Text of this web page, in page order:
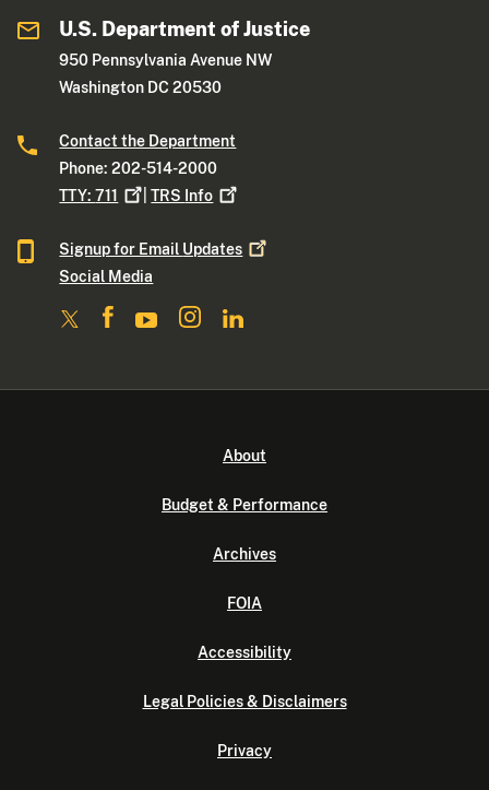
U.S. Department of Justice
950 Pennsylvania Avenue NW
Washington DC 20530
Contact the Department
Phone: 202-514-2000
TTY:711 |TRS Info
Signup for Email Updates
Social Media
About
Budget & Performance
Archives
FOIA
Accessibility
Legal Policies & Disclaimers
Privacy